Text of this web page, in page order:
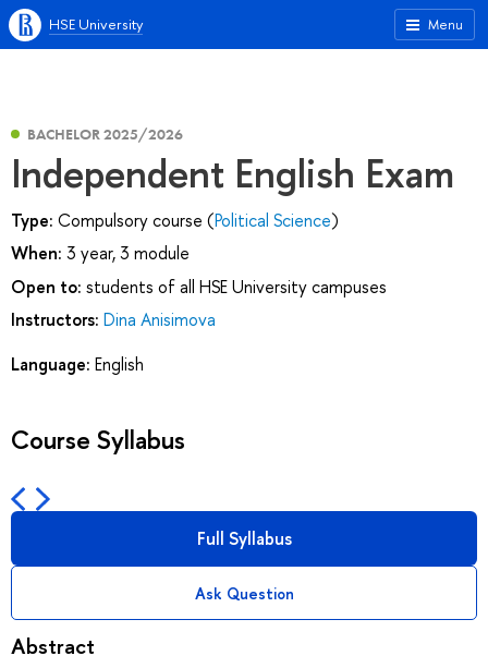
Menu
HSE University
BACHELOR 2025/2026
Independent English Exam
Type: Compulsory course (Political Science)
When: 3 year, 3 module
Open to: students of all HSE University campuses
Instructors: Dina Anisimova
Language: English
Course Syllabus
Full Syllabus
Ask Question
Abstract